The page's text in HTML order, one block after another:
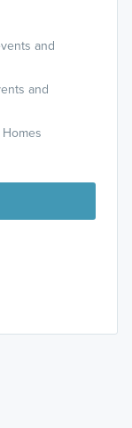
and
and